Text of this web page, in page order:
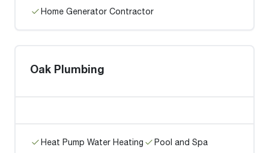
Home Generator Contractor
Oak Plumbing
Heat Pump Water Heating
Pool and Spa